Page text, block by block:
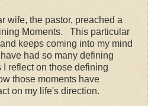
wife, the pastor, preached a
Moments. This particular
keeps coming into my mind
had so many defining
reflect on those defining
those moments have
on my life's direction.